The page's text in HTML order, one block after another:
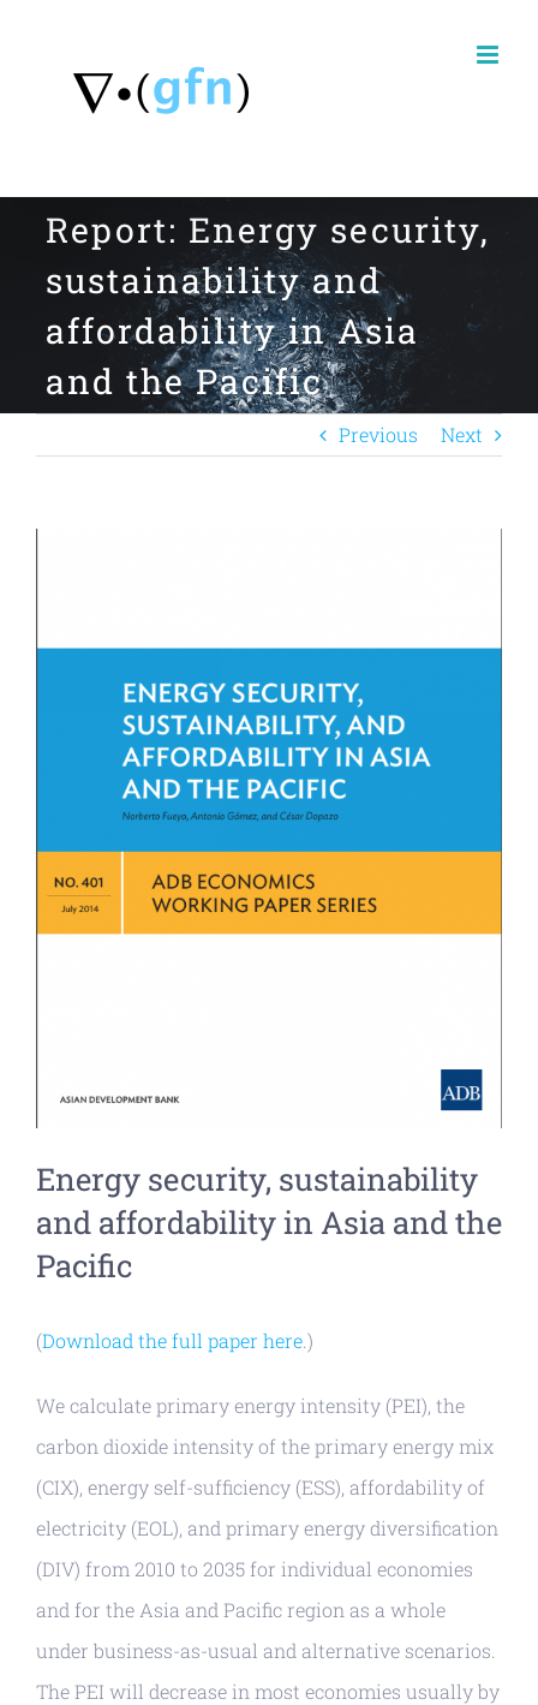
Report: Energy security,
sustainability and
affordability in Asia
and the Pacific
Previous Next
Energy security, sustainability
and affordability in Asia and the
Pacific
(Download the full paper here.)
We calculate primary energy intensity (PEI), the
carbon dioxide intensity of the primary energy mix
(CIX), energy self-sufficiency (ESS), affordability of
electricity (EOL), and primary energy diversification
(DIV) from 2010 to 2035 for individual economies
and for the Asia and Pacific region as a whole
under business-as-usual and alternative scenarios.
The PEI will decrease in most economies usually by